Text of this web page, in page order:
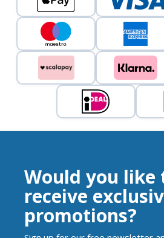
Would you like
receive
promotions?